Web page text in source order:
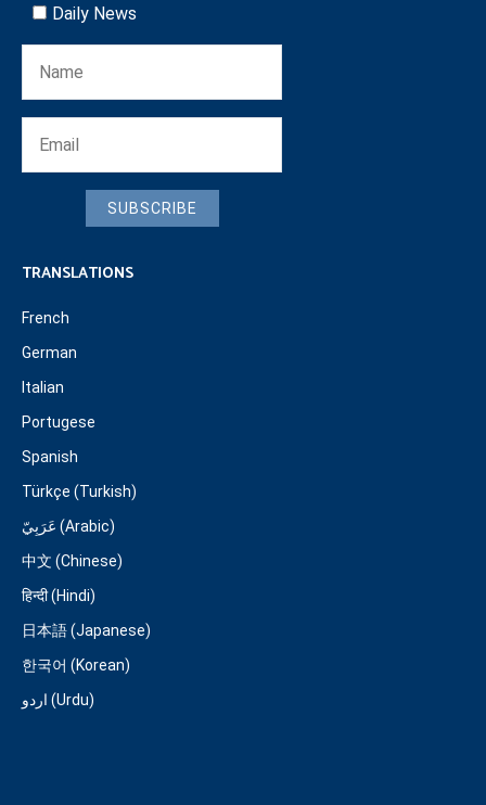
Daily News
SUBSCRIBE
TRANSLATIONS
French
German
Italian
Portugese
Spanish
Türkçe (Turkish)
عَرَبِيّ (Arabic)
中文 (Chinese)
हिन्दी (Hindi)
日本語 (Japanese)
한국어 (Korean)
اردو (Urdu)